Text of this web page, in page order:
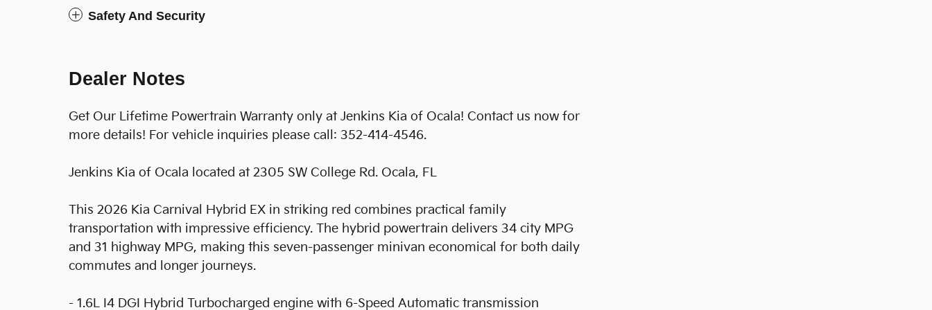
Safety And Security
Dealer Notes
Get Our Lifetime Powertrain Warranty only at Jenkins Kia of Ocala! Contact us now for
more details! For vehicle inquiries please call: 352-414-4546.
Jenkins Kia of Ocala located at 2305 SW College Rd. Ocala, FL
This 2026 Kia Carnival Hybrid EX in striking red combines practical family
transportation with impressive efficiency. The hybrid powertrain delivers 34 city MPG
and 31 highway MPG, making this seven-passenger minivan economical for both daily
commutes and longer journeys.
- 1.6L I4 DGI Hybrid Turbocharged engine with 6-Speed Automatic transmission